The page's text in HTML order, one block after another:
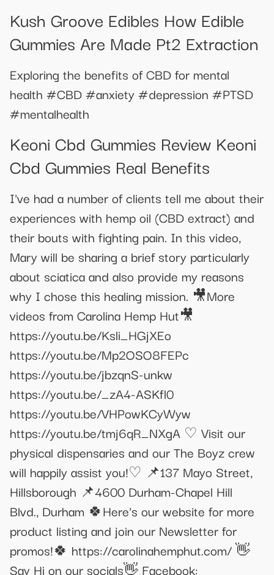
Kush Groove Edibles How Edible
Gummies Are Made Pt2 Extraction
Exploring the benefits of CBD for mental
health #CBD #anxiety #depression #PTSD
#mentalhealth
Keoni Cbd Gummies Review Keoni
Cbd Gummies Real Benefits
I've had a number of clients tell me about their
experiences with hemp oil (CBD extract) and
their bouts with fighting pain. In this video,
Mary will be sharing a brief story particularly
about sciatica and also provide my reasons
why I chose this healing mission. 🎥More
videos from Carolina Hemp Hut🎥
https://youtu.be/Ksli_HGjXEo
https://youtu.be/Mp2OSO8FEPc
https://youtu.be/jbzqnS-unkw
https://youtu.be/_zA4-ASKfl0
https://youtu.be/VHPowKCyWyw
https://youtu.be/tmj6qR_NXgA ♡ Visit our
physical dispensaries and our The Boyz crew
will happily assist you!♡ 📌137 Mayo Street,
Hillsborough 📌4600 Durham-Chapel Hill
Blvd., Durham 🍀Here's our website for more
product listing and join our Newsletter for
promos!🍀 https://carolinahemphut.com/ 👋
Say Hi on our socials👋 Facebook: